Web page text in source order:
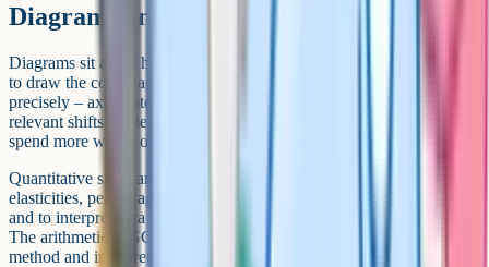
Diagrams and quantitative skills
Diagrams sit at the heart of every long answer. Strong students learn
to draw the core diagrams (around 15) from memory and label them
precisely – axes, intercepts, before-and-after equilibria, and any
relevant shifts. A clear diagram saves sentences and frees you to
spend more words on evaluation.
Quantitative skills are tested throughout. Expect to calculate
elasticities, percentage changes, the multiplier and index numbers,
and to interpret data on inflation, growth, unemployment and trade.
The arithmetic is GCSE-level – the harder skill is choosing the right
method and interpreting the result.